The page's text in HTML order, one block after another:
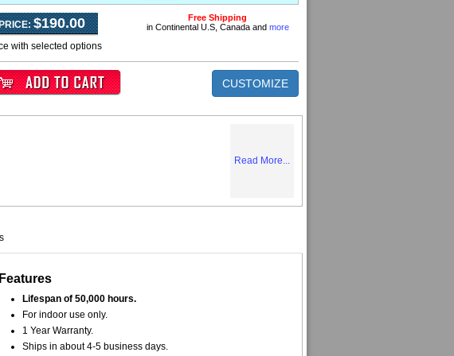
PRICE: $190.00
with selected options
Free Shipping
in Continental U.S, Canada and more
CUSTOMIZE
Read More...
Features
Lifespan of 50,000 hours.
For indoor use only.
1 Year Warranty.
Ships in about 4-5 business days.